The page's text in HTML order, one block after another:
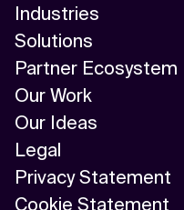
Industries
Solutions
Partner Ecosystem
Our Work
Our Ideas
Legal
Privacy Statement
Cookie Statement